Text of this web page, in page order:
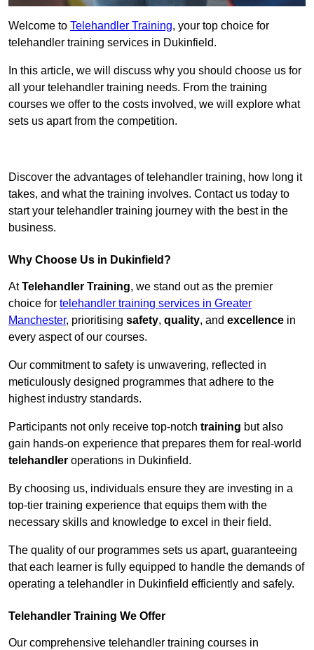
Welcome to Telehandler Training, your top choice for
telehandler training services in Dukinfield.
In this article, we will discuss why you should choose us for
all your telehandler training needs. From the training
courses we offer to the costs involved, we will explore what
sets us apart from the competition.
Discover the advantages of telehandler training, how long it
takes, and what the training involves. Contact us today to
start your telehandler training journey with the best in the
business.
Why Choose Us in Dukinfield?
AtTelehandler Training, we stand out as the premier
choice for telehandler training services in Greater
Manchester, prioritising safety, quality, and excellence in
every aspect of our courses.
Our commitment to safety is unwavering, reflected in
meticulously designed programmes that adhere to the
highest industry standards.
Participants not only receive top-notch training but also
gain hands-on experience that prepares them for real-world
telehandler operations in Dukinfield.
By choosing us, individuals ensure they are investing in a
top-tier training experience that equips them with the
necessary skills and knowledge to excel in their field.
The quality of our programmes sets us apart, guaranteeing
that each learner is fully equipped to handle the demands of
operating a telehandler in Dukinfield efficiently and safely.
Telehandler Training We Offer
Our comprehensive telehandler training courses in